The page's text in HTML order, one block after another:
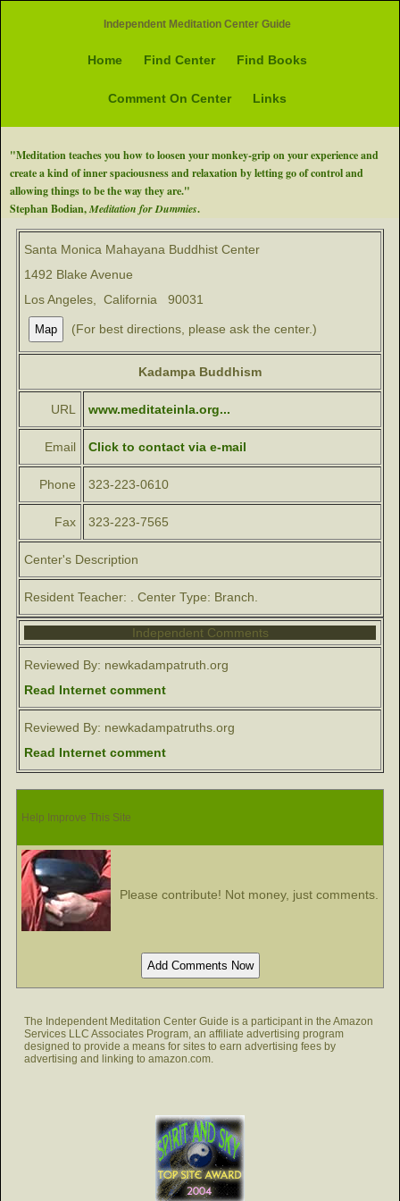
Independent Meditation Center Guide
Home Find Center Find Books
Comment On Center Links
"Meditation teaches you how to loosen your monkey-grip on your experience and
create a kind of inner spaciousness and relaxation by letting go of control and
allowing things to be the way they are."
Stephan Bodian,Meditation for Dummies.
Santa Monica Mahayana Buddhist Center
1492 Blake Avenue
Los Angeles, California 90031
(For best directions, please ask the center.)
Kadampa Buddhism
URL www.meditateinla.org...
Email Click to contact via e-mail
Phone 323-223-0610
Fax 323-223-7565
Center's Description
Resident Teacher: . Center Type: Branch.
Independent Comments
Reviewed By: newkadampatruth.org
Read Internet comment
Reviewed By: newkadampatruths.org
Read Internet comment
Help Improve This Site
Please contribute! Not money, just comments.
The Independent Meditation Center Guide is a participant in the Amazon
Services LLC Associates Program, an affiliate advertising program
designed to provide a means for sites to earn advertising fees by
advertising and linking to amazon.com.